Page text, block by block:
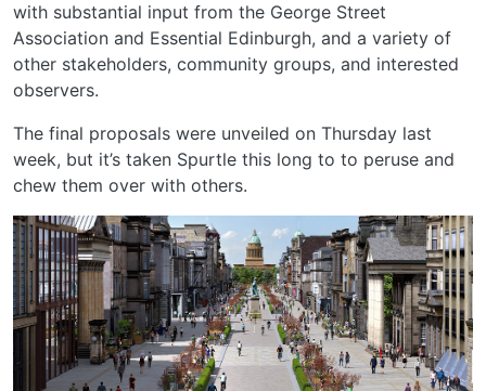
with substantial input from the George Street
Association and Essential Edinburgh, and a variety of
other stakeholders, community groups, and interested
observers.
The final proposals were unveiled on Thursday last
week, but it’s taken Spurtle this long to to peruse and
chew them over with others.